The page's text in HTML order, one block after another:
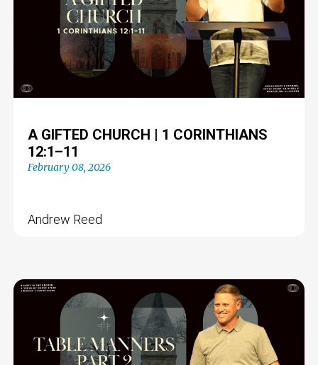
A GIFTED CHURCH | 1 CORINTHIANS
12:1–11
February 08, 2026
Andrew Reed